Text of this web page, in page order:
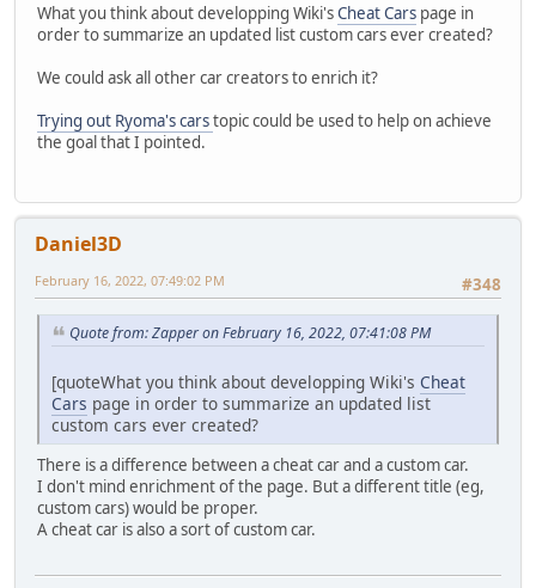
What you think about developping Wiki'sCheat Cars page in
order to summarize an updated list custom cars ever created?
We could ask all other car creators to enrich it?
Trying out Ryoma's carstopic could be used to help on achieve
the goal that I pointed.
Daniel3D
#348
February 16, 2022, 07:49:02 PM
Quote from: Zapper on February 16, 2022, 07:41:08 PM
[quoteWhat you think about developping Wiki's Cheat
Cars page in order to summarize an updated list
custom cars ever created?
There is a difference between a cheat car and a custom car.
I don't mind enrichment of the page. But a different title (eg,
custom cars) would be proper.
A cheat car is also a sort of custom car.